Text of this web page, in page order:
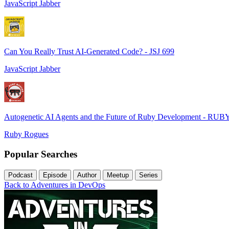
JavaScript Jabber
Can You Really Trust AI-Generated Code? - JSJ 699
JavaScript Jabber
Autogenetic AI Agents and the Future of Ruby Development -
Ruby Rogues
Popular Searches
Podcast Episode Author Meetup Series
Back to Adventures in DevOps